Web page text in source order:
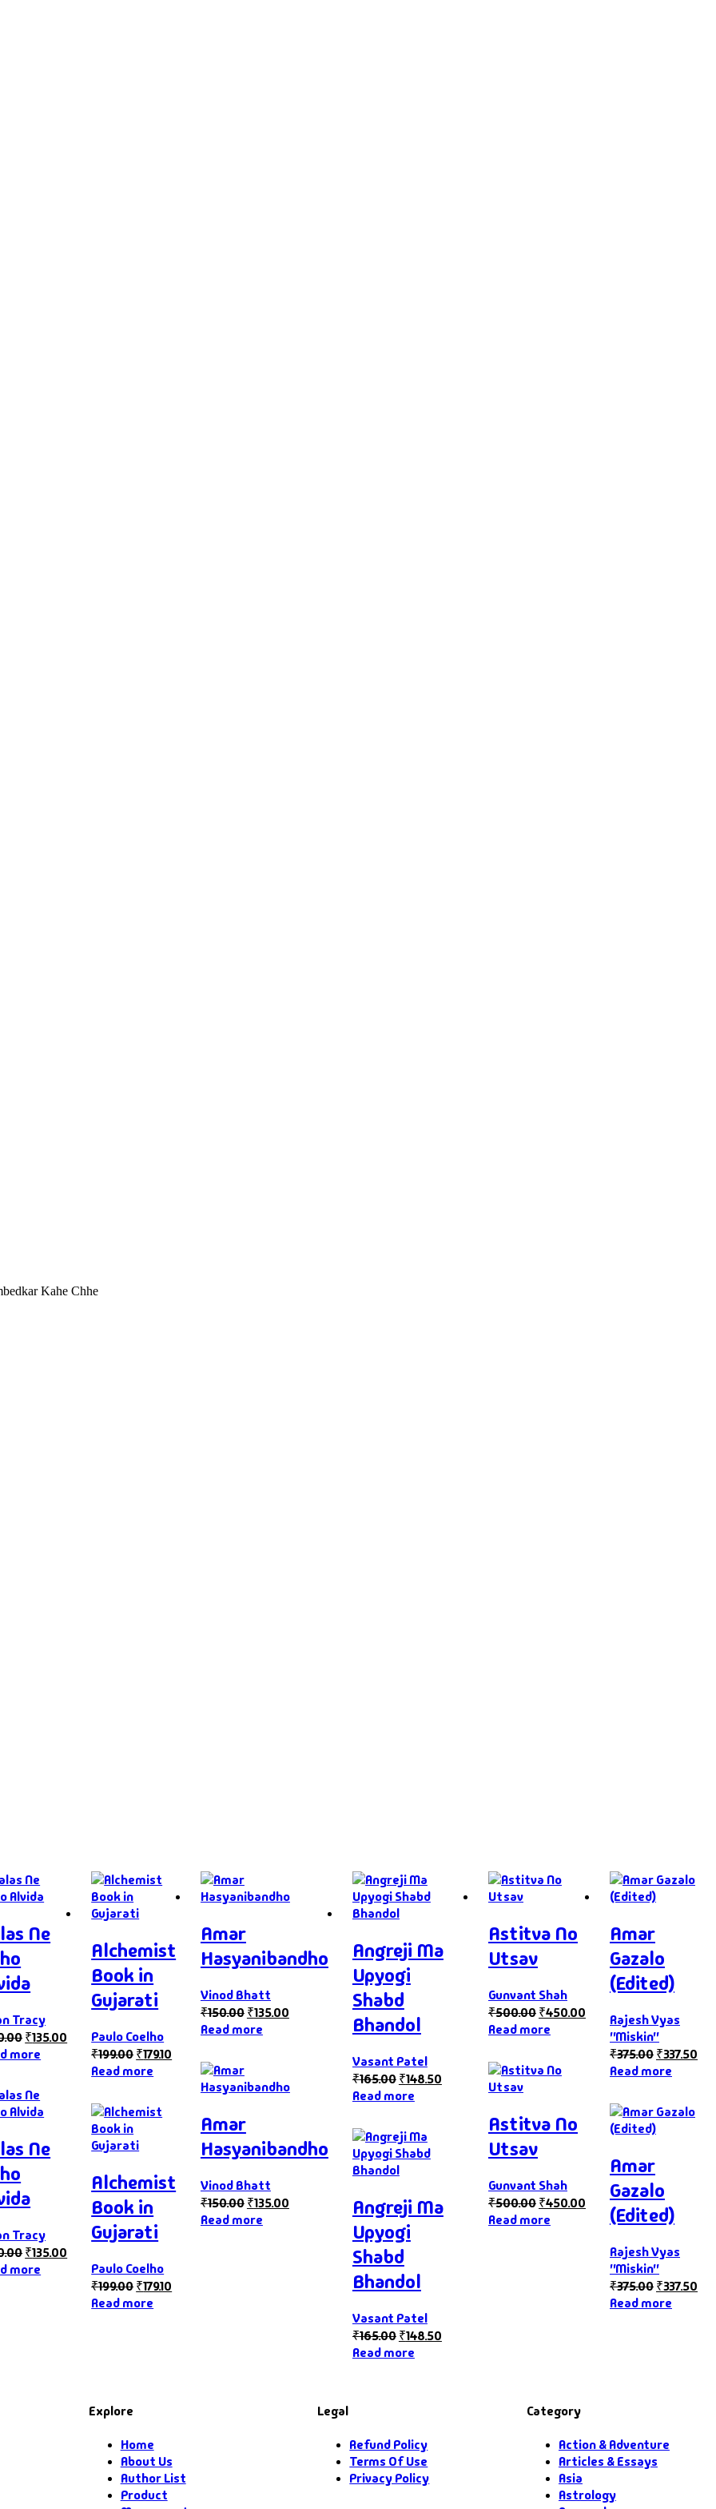
Kahe Chhe
Ne
Tracy
₹135.00
more
Ne
Tracy
₹135.00
more
Alchemist
Book in
Gujarati
Paulo Coelho
₹199.00₹179.10
Read more
Alchemist
Book in
Gujarati
Paulo Coelho
₹199.00₹179.10
Read more
Amar
Hasyanibandho
Vinod Bhatt
₹150.00₹135.00
Read more
Amar
Hasyanibandho
Vinod Bhatt
₹150.00₹135.00
Read more
Angreji Ma
Upyogi
Shabd
Bhandol
Vasant Patel
₹165.00₹148.50
Read more
Angreji Ma
Upyogi
Shabd
Bhandol
Vasant Patel
₹165.00₹148.50
Read more
Astitva No
Utsav
Gunvant Shah
₹500.00₹450.00
Read more
Astitva No
Utsav
Gunvant Shah
₹500.00₹450.00
Read more
Amar
Gazalo
(Edited)
Rajesh Vyas
"Miskin"
₹375.00₹337.50
Read more
Amar
Gazalo
(Edited)
Rajesh Vyas
"Miskin"
₹375.00₹337.50
Read more
Explore
Home
About Us
Author List
Product
Legal
Refund Policy
Terms Of Use
Privacy Policy
Category
Action & Adventure
Articles & Essays
Asia
Astrology